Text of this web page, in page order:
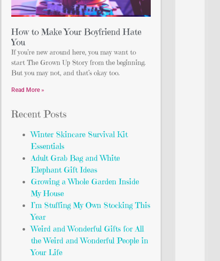
How to Make Your Boyfriend Hate
You
If you’re new around here, you may want to
start The Grown Up Story from the beginning.
But you may not, and that’s okay too.
Read More »
Recent Posts
Winter Skincare Survival Kit
Essentials
Adult Grab Bag and White
Elephant Gift Ideas
Growing a Whole Garden Inside
My House
I’m Stuffing My Own Stocking This
Year
Weird and Wonderful Gifts for All
the Weird and Wonderful People in
Your Life